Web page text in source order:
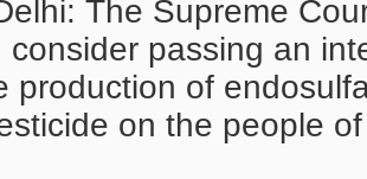
The Supreme
consider passing an
production of
on the people